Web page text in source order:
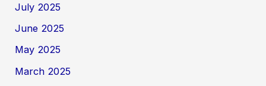
July 2025
June 2025
May 2025
March 2025